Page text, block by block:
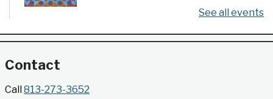
poster series highlights selected works from the
Gallery @ 2902 Presents: Made in Florida
See all events
Contact
Call813-273-3652